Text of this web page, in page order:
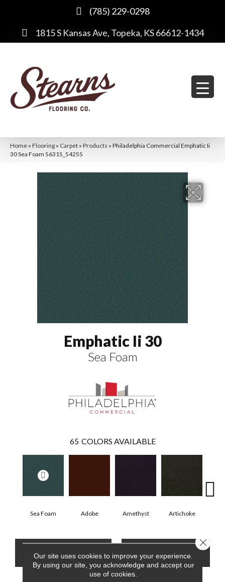
(785) 229-0298
1815 S Kansas Ave, Topeka, KS 66612-1434
Home » Flooring » Carpet » Products » Philadelphia Commercial Emphatic Ii
30 Sea Foam 56315_54255
Emphatic Ii 30
Sea Foam
65 COLORS AVAILABLE
Sea Foam Adobe Amethyst Artichoke
CONTACT US FINANCING
Our site uses cookies to improve your experience.
By using our site, you acknowledge and accept our
use of cookies.
Close